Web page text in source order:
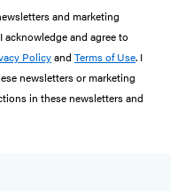
and marketing
and agree to
Policyand Terms of Use. I
newsletters or marketing
in these newsletters and